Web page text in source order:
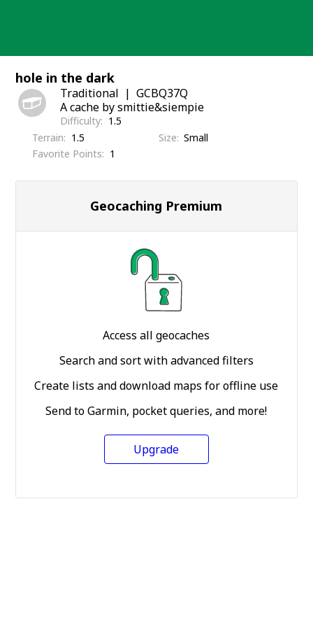
hole in the dark
Traditional
GCBQ37Q
A cache by smittie&siempie
Difficulty
1.5
Terrain
1.5 Size Small
Favorite Points
1
Geocaching Premium
Access all geocaches
Search and sort with advanced filters
Create lists and download maps for offline use
Send to Garmin, pocket queries, and more!
Upgrade